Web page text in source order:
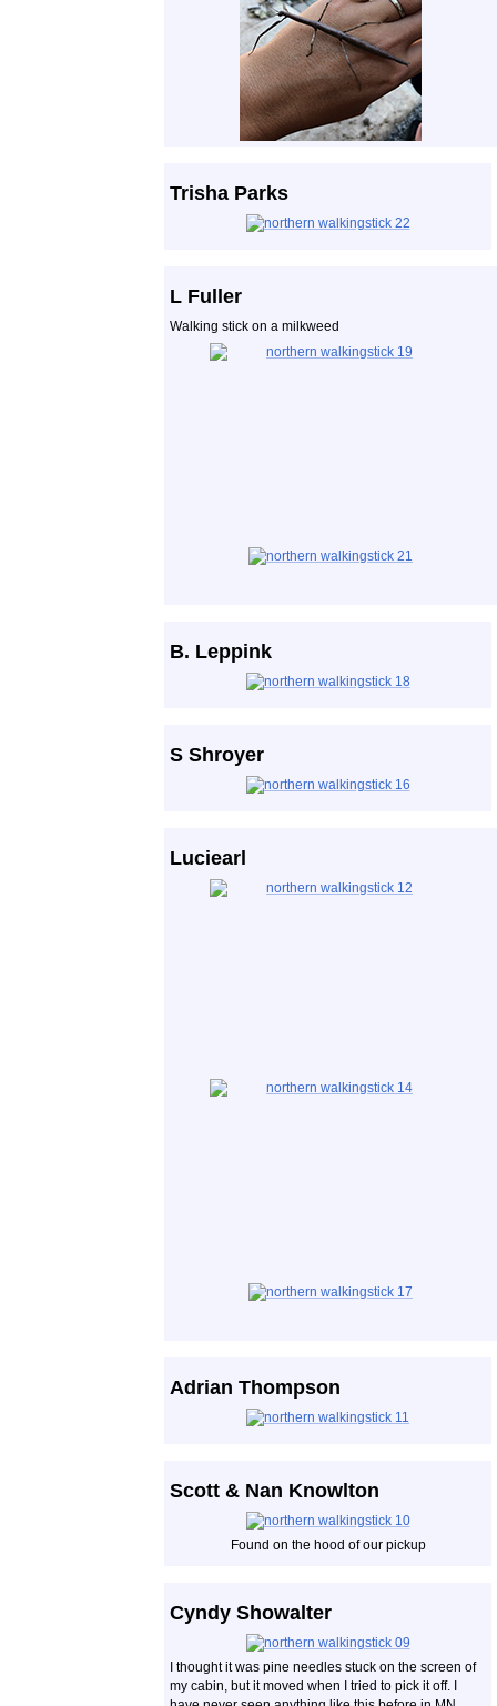
Trisha Parks
L Fuller
Walking stick on a milkweed
B. Leppink
S Shroyer
Luciearl
Adrian Thompson
Scott & Nan Knowlton
Found on the hood of our pickup
Cyndy Showalter
I thought it was pine needles stuck on the screen of
my cabin, but it moved when I tried to pick it off. I